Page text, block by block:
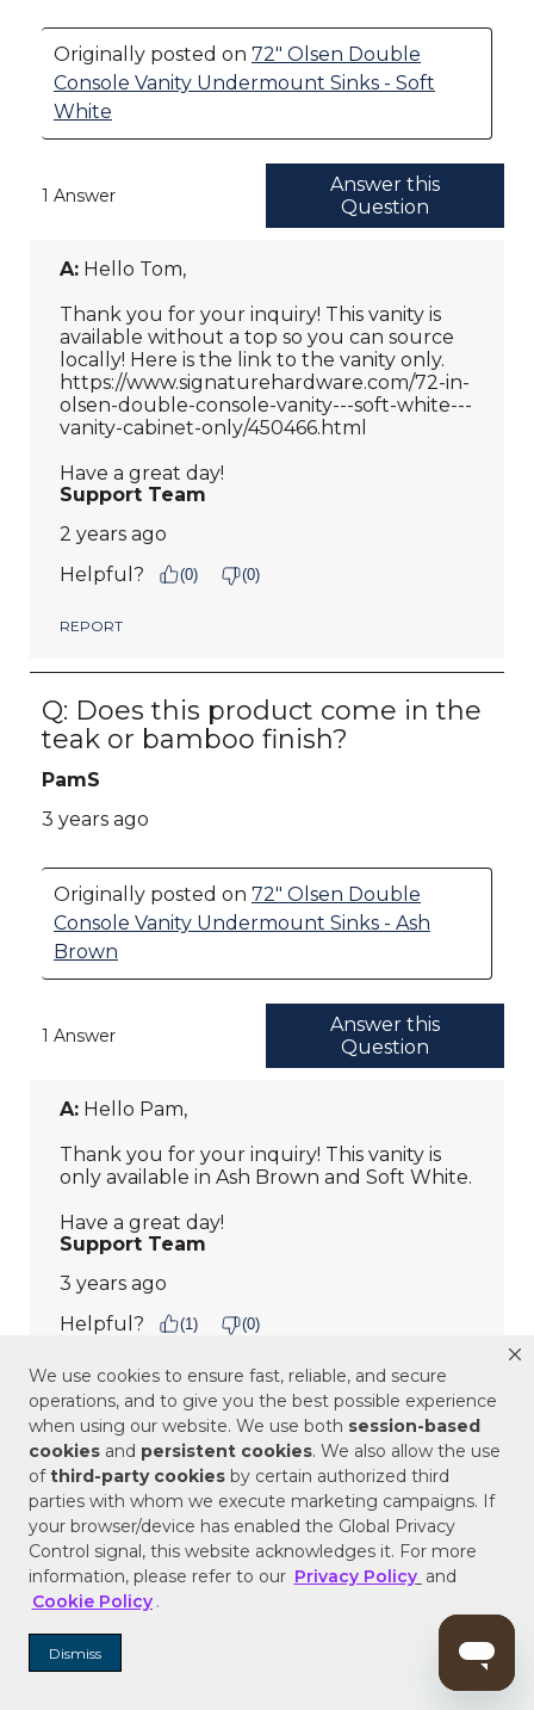
We use cookies to ensure fast, reliable, and secure
operations, and to give you the best possible experience
when using our website. We use both session-based
cookies and persistent cookies. We also allow the use
ofthird-party cookies by certain authorized third
parties with whom we execute marketing campaigns. If
your browser/device has enabled the Global Privacy
Control signal, this website acknowledges it. For more
information, please refer to our Privacy Policy and
Cookie Policy .
Dismiss